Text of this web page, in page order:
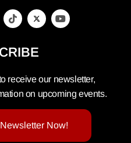
receive our newsletter,
on upcoming events.
Now!